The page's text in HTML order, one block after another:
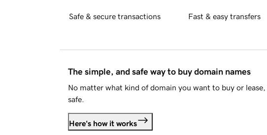
Safe & secure transactions Fast & easy transfers
The simple, and safe way to buy domain names
No matter what kind of domain you want to buy or
safe.
Here's how it works